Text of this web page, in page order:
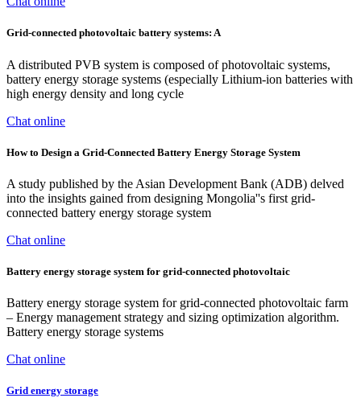
Grid-connected photovoltaic battery systems: A
A distributed PVB system is composed of photovoltaic systems,
battery energy storage systems (especially Lithium-ion batteries with
high energy density and long cycle
Chat online
How to Design a Grid-Connected Battery Energy Storage System
A study published by the Asian Development Bank (ADB) delved
into the insights gained from designing Mongolia''s first grid-
connected battery energy storage system
Chat online
Battery energy storage system for grid-connected photovoltaic
Battery energy storage system for grid-connected photovoltaic farm
– Energy management strategy and sizing optimization algorithm.
Battery energy storage systems
Chat online
Grid energy storage